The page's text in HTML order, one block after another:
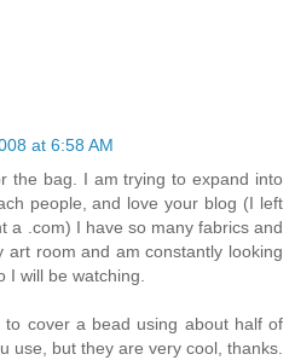
at 6:58 AM
the bag. I am trying to expand into
people, and love your blog (I left
a .com) I have so many fabrics and
art room and am constantly looking
I will be watching.
cover a bead using about half of
use, but they are very cool, thanks.